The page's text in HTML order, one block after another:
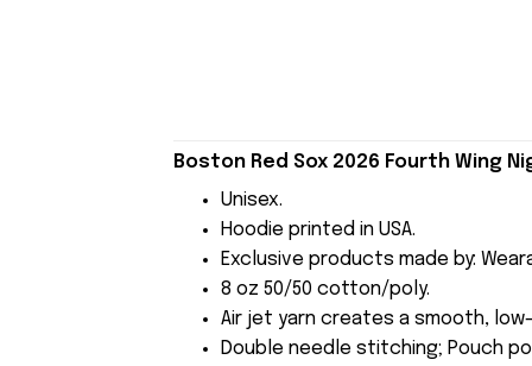
Boston Red Sox 2026 Fourth Wing
Unisex.
Hoodie printed in USA.
Exclusive products made by:
8 oz 50/50 cotton/poly.
Air jet yarn creates a smooth,
Double needle stitching; Pouch